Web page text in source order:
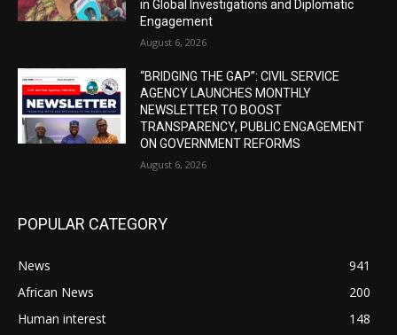
in Global Investigations and Diplomatic
Engagement
August 6, 2026
“BRIDGING THE GAP”: CIVIL SERVICE
AGENCY LAUNCHES MONTHLY
NEWSLETTER TO BOOST
TRANSPARENCY, PUBLIC ENGAGEMENT
ON GOVERNMENT REFORMS
August 6, 2026
POPULAR CATEGORY
News
941
African News
200
Human interest
148